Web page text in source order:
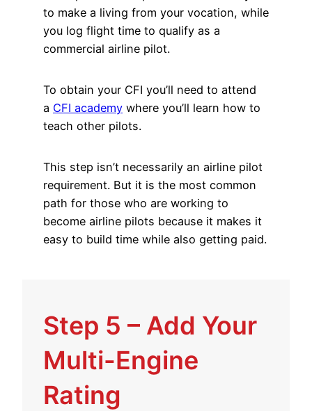
to make a living from your vocation, while
you log flight time to qualify as a
commercial airline pilot.
To obtain your CFI you’ll need to attend
a CFI academy where you’ll learn how to
teach other pilots.
This step isn’t necessarily an airline pilot
requirement. But it is the most common
path for those who are working to
become airline pilots because it makes it
easy to build time while also getting paid.
Step 5 – Add Your
Multi-Engine
Rating